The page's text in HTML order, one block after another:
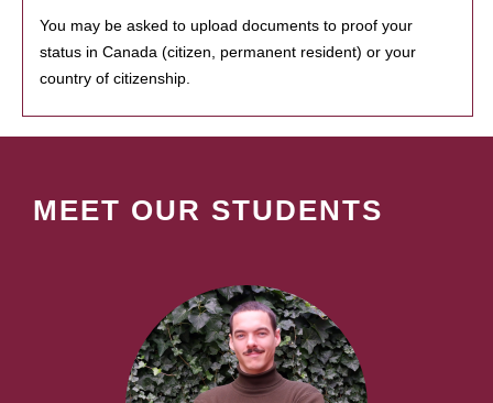
You may be asked to upload documents to proof your
status in Canada (citizen, permanent resident) or your
country of citizenship.
MEET OUR STUDENTS